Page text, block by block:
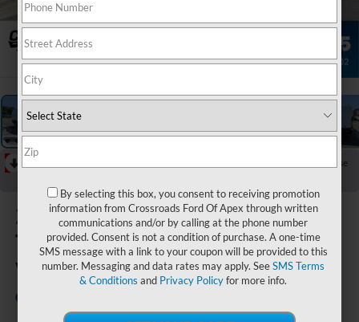
Collapse
2026Ford
Transit Cargo
Van
By selecting this box, you consent to receiving promotion
information from Crossroads Ford Of Apex through written
communications and/or by calling at the phone number
provided. Consent is not a condition of purchase. A one-time
SMS message with a link to your coupon will be provided to this
number. Messaging and data rates may apply. SeeSMS Terms
& Conditions and Privacy Policyfor more info.